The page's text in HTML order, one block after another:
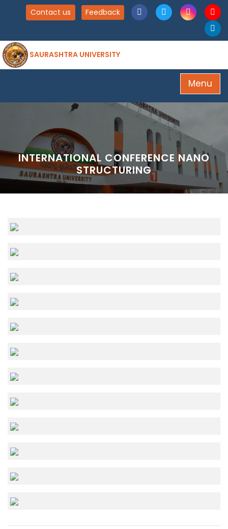
Contact us Feedback
SAURASHTRA UNIVERSITY
Menu
INTERNATIONAL CONFERENCE NANO
STRUCTURING